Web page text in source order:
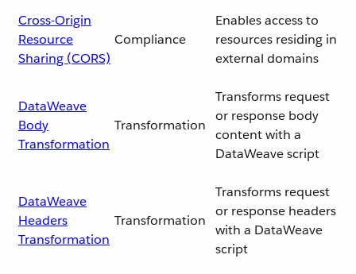
Cross-Origin
Resource
Sharing (CORS)
Compliance
Enables access to
resources residing in
external domains
DataWeave
Body
Transformation
Transformation
Transforms request
or response body
content with a
DataWeave script
DataWeave
Headers
Transformation
Transformation
Transforms request
or response headers
with a DataWeave
script